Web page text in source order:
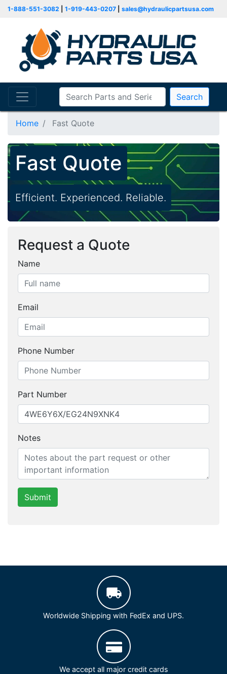
1-888-551-3082 1-919-443-0207 sales@hydraulicpartsusa.com
Search
Home Fast Quote
Fast Quote
Efficient. Experienced. Reliable.
Request a Quote
Name
Email
Phone Number
Part Number
Notes
Submit
Worldwide Shipping with FedEx and UPS.
We accept all major credit cards